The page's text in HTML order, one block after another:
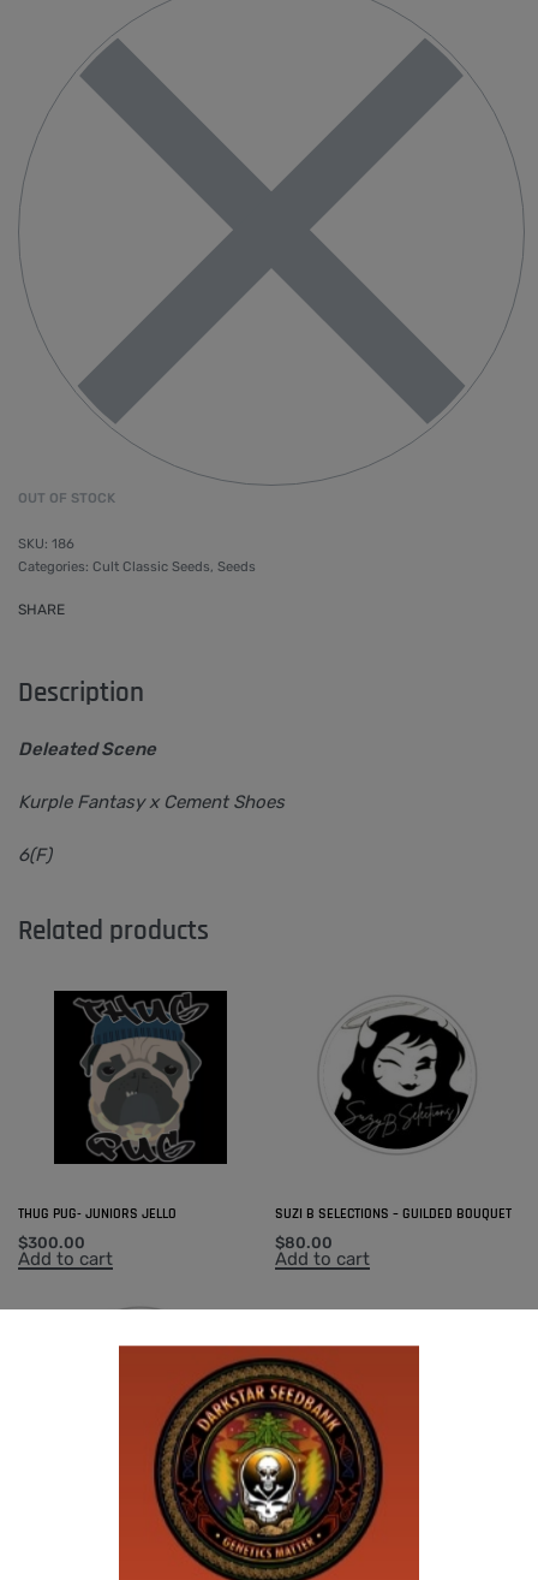
OUT OF STOCK
186
Categories: Cult Classic Seeds, Seeds
SHARE
Description
Deleated Scene
Kurple Fantasy x Cement Shoes
6(F)
Related products
THUG PUG- JUNIORS JELLO
$300.00
Add to cart
SUZI B SELECTIONS – GUILDED BOUQUET
$80.00
Add to cart
SUZI B SELECTIONS – MPK MAGNUM BX